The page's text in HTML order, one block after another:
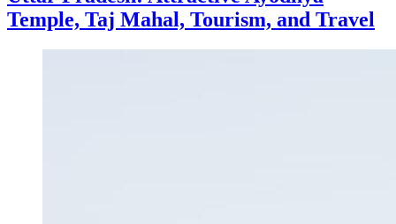
Temple, Taj Mahal, Tourism, and Travel